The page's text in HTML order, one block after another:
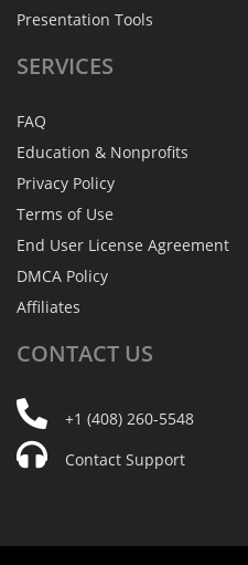
Presentation Tools
SERVICES
FAQ
Education & Nonprofits
Privacy Policy
Terms of Use
End User License Agreement
DMCA Policy
Affiliates
CONTACT US
+1 (408) 260-5548
Contact Support